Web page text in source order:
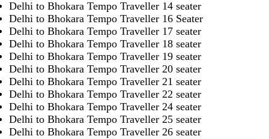
Delhi to Bhokara Tempo Traveller 14 seater
Delhi to Bhokara Tempo Traveller 16 Seater
Delhi to Bhokara Tempo Traveller 17 seater
Delhi to Bhokara Tempo Traveller 18 seater
Delhi to Bhokara Tempo Traveller 19 seater
Delhi to Bhokara Tempo Traveller 20 seater
Delhi to Bhokara Tempo Traveller 21 seater
Delhi to Bhokara Tempo Traveller 22 seater
Delhi to Bhokara Tempo Traveller 24 seater
Delhi to Bhokara Tempo Traveller 25 seater
Delhi to Bhokara Tempo Traveller 26 seater